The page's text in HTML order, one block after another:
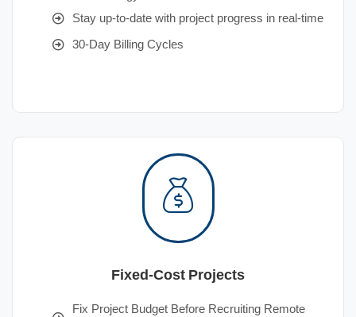
Stay up-to-date with project progress in real-time
30-Day Billing Cycles
Fixed-Cost Projects
Fix Project Budget Before Recruiting Remote